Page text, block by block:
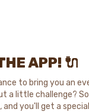
APP! 🔌
to bring you an
a little challenge?
you'll get a special